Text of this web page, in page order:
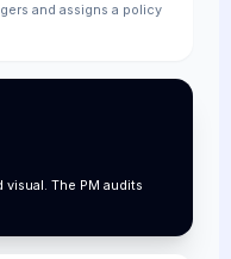
and assigns a policy
The PM audits